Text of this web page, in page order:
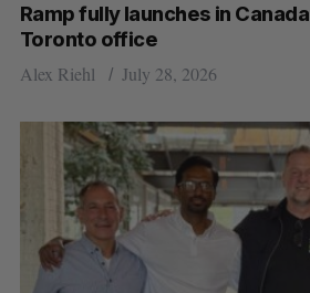
Ramp fully launches in
Toronto office
Alex Riehl July 28, 2026